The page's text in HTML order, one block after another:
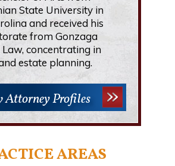
State University in
and received his
from Gonzaga
Law, concentrating in
estate planning.
Attorney Profiles
AREAS